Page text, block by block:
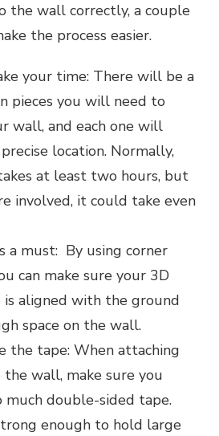
the wall correctly, a couple
the process easier.
your time: There will be a
pieces you will need to
wall, and each one will
location. Normally,
at least two hours, but
involved, it could take even
a must: By using corner
can make sure your 3D
is aligned with the ground
space on the wall.
the tape: When attaching
wall, make sure you
much double-sided tape.
enough to hold large